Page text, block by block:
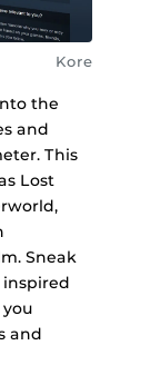
Kore
the
and
This
Lost
Sneak
and